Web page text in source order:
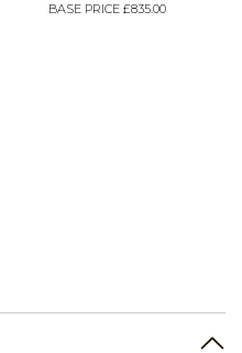
BASE PRICE £835.00